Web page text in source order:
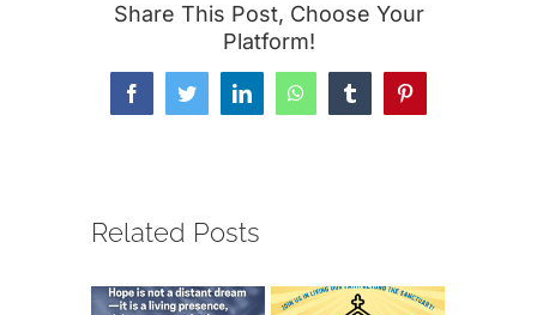
Share This Post, Choose Your
Platform!
FacebookTwitterLinkedInWhatsAppTumblrPinterest
Related Posts